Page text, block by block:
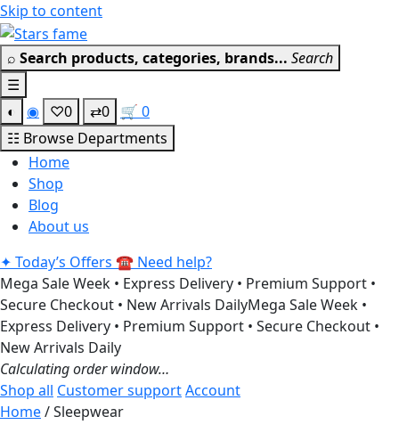
Skip to content
⌕ Search products, categories, brands... Search
☰
◐
◉ ♡0 ⇄0 🛒 0
☷ Browse Departments
Home
Shop
Blog
About us
✦ Today’s Offers ☎ Need help?
Mega Sale Week • Express Delivery • Premium Support •
Secure Checkout • New Arrivals DailyMega Sale Week •
Express Delivery • Premium Support • Secure Checkout •
New Arrivals Daily
Calculating order window…
Shop all Customer supportAccount
Home/ Sleepwear